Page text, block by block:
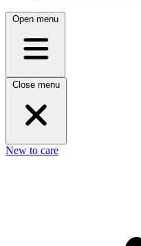
Open menu
Close menu
New to care